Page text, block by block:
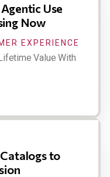
Use
Now
EXPERIENCE
Value With
to